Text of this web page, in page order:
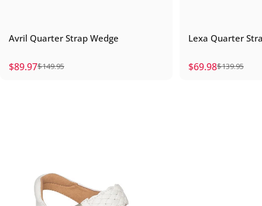
Avril Quarter Strap Wedge
Sale price
$89.97
Regular price
$149.95
Lexa Quarter
Sale price
$69.98
Regular price
$139.95